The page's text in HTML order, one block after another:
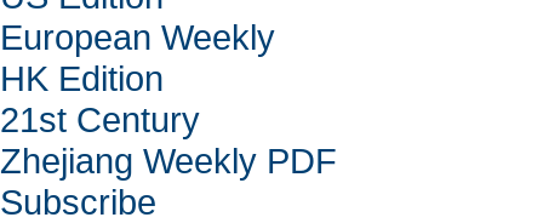
European Weekly
HK Edition
21st Century
Zhejiang Weekly PDF
Subscribe